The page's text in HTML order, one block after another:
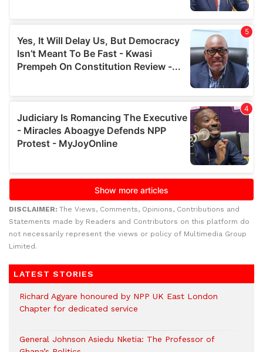
DISCLAIMER: The Views, Comments, Opinions, Contributions and
Statements made by Readers and Contributors on this platform do
not necessarily represent the views or policy of Multimedia Group
Limited.
LATEST STORIES
Richard Agyare honoured by NPP UK East London
Chapter for dedicated service
General Johnson Asiedu Nketia: The Professor of